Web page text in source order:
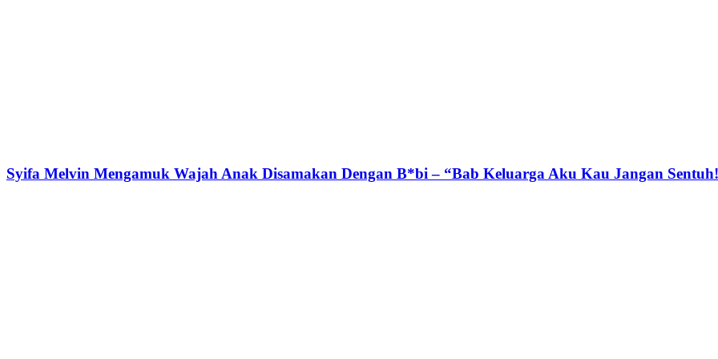
Syifa Melvin Mengamuk Wajah Anak Disamakan Dengan B*bi – “Bab Keluarga Aku Kau Jangan